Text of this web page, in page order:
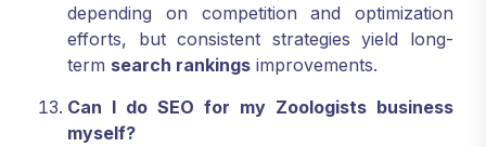
depending on competition and optimization
efforts, but consistent strategies yield long-
term search rankings improvements.
Can I do SEO for my Zoologists business
myself?